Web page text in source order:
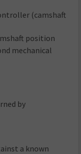
(camshaft
position
mechanical
by
a known